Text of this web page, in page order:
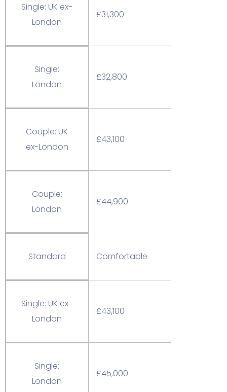
Single: UK ex-
London
£31,300
Single:
London
£32,800
Couple: UK
ex-London
£43,100
Couple:
London
£44,900
Standard Comfortable
Single: UK ex-
London
£43,100
Single:
London
£45,000